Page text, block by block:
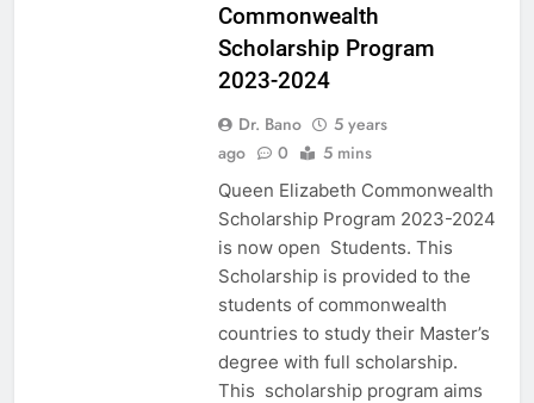
Commonwealth
Scholarship Program
2023-2024
Dr. Bano
5 years
ago
0 5 mins
Queen Elizabeth Commonwealth
Scholarship Program 2023-2024
is now open Students. This
Scholarship is provided to the
students of commonwealth
countries to study their Master’s
degree with full scholarship.
This scholarship program aims